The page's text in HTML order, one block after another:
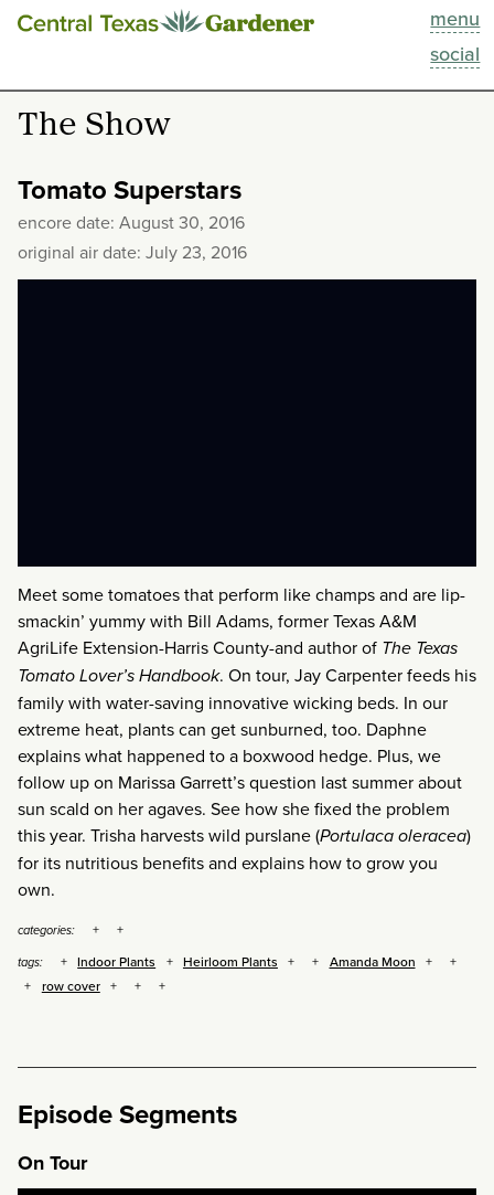
menu
social
This Week
Blog
Past Episodes
Search
The Show
Tomato Superstars
encore date: August 30, 2016
original air date: July 23, 2016
Meet some tomatoes that perform like champs and are lip-
smackin’ yummy with Bill Adams, former Texas A&M
AgriLife Extension-Harris County-and author of The Texas
Tomato Lover’s Handbook. On tour, Jay Carpenter feeds his
family with water-saving innovative wicking beds. In our
extreme heat, plants can get sunburned, too. Daphne
explains what happened to a boxwood hedge. Plus, we
follow up on Marissa Garrett’s question last summer about
sun scald on her agaves. See how she fixed the problem
this year. Trisha harvests wild purslane (Portulaca oleracea)
for its nutritious benefits and explains how to grow you
own.
categories:
tags:
Indoor Plants Heirloom Plants
Amanda Moon
row cover
Episode Segments
On Tour